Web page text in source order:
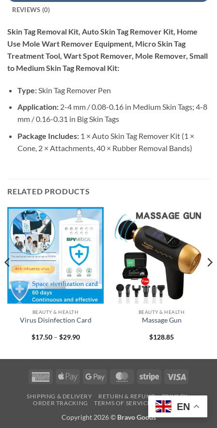
REVIEWS (0)
Skin Tag Removal Kit, Auto Skin Tag Remover Kit, Home
Use Mole Wart Remover Equipment, Micro Skin Tag
Treatment Tool, Wart Spot Remover, Mole Remover, Small
to Medium Skin Tag Removal Kit:
Type:Skin Tag Remover Pen
Application:2-4 mm / 0.08-0.16 in Medium Skin Tags; 4-8
mm / 0.16-0.31 in Big Skin Tags
Package Includes:1 × Auto Skin Tag Remover Kit (1 ×
Cone, 2 × Attachments, 40 × Rubber Removal Bands)
RELATED PRODUCTS
BEAUTY & HEALTH
Virus Disinfection Card
$17.50 – $29.90Price
BEAUTY & HEALTH
Massage Gun
$128.85
AmericanApple
Google
MasterCardStripe
SHIPPING & DELIVERY RETURN & REFUND
PRIVACY
ORDER TRACKING
TERMS OF SERVICE CONTACT
Copyright 2026 © Bravo Goods
EN